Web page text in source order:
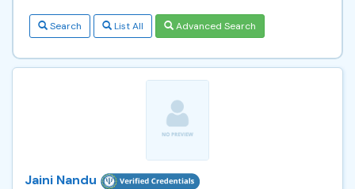
Search List All Advanced Search
Jaini Nandu